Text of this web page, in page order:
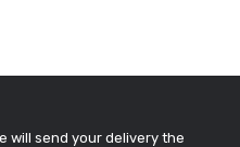
will send your delivery the